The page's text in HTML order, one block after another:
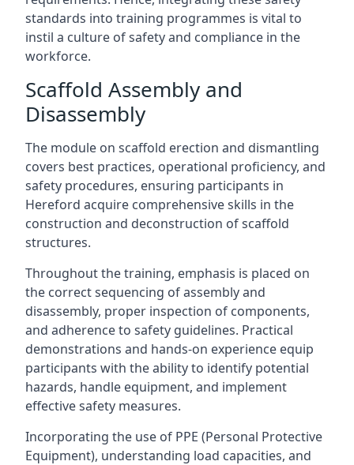
standards into training programmes is vital to
instil a culture of safety and compliance in the
workforce.
Scaffold Assembly and
Disassembly
The module on scaffold erection and dismantling
covers best practices, operational proficiency, and
safety procedures, ensuring participants in
Hereford acquire comprehensive skills in the
construction and deconstruction of scaffold
structures.
Throughout the training, emphasis is placed on
the correct sequencing of assembly and
disassembly, proper inspection of components,
and adherence to safety guidelines. Practical
demonstrations and hands-on experience equip
participants with the ability to identify potential
hazards, handle equipment, and implement
effective safety measures.
Incorporating the use of PPE (Personal Protective
Equipment), understanding load capacities, and